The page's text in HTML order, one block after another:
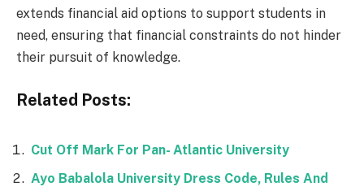
extends financial aid options to support students in
need, ensuring that financial constraints do not hinder
their pursuit of knowledge.
Related Posts:
Cut Off Mark For Pan- Atlantic University
Ayo Babalola University Dress Code, Rules And